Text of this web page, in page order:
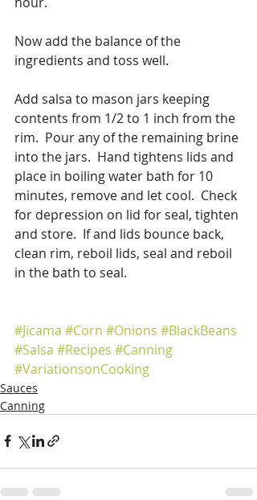
Now add the balance of the
ingredients and toss well.
Add salsa to mason jars keeping
contents from 1/2 to 1 inch from the
rim.  Pour any of the remaining brine
into the jars.  Hand tightens lids and
place in boiling water bath for 10
minutes, remove and let cool.  Check
for depression on lid for seal, tighten
and store.  If and lids bounce back,
clean rim, reboil lids, seal and reboil
in the bath to seal.
#Jicama #Corn #Onions #BlackBeans
#Salsa #Recipes #Canning
#VariationsonCooking
Sauces
Canning